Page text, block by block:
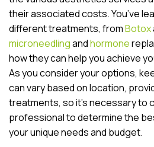
their associated costs. You’ve
different treatments, fromBotox
microneedlingandhormone
how they can help you achieve
As you consider your options,
can vary based on location,
treatments, so it’s necessary to
professional to determine the
your unique needs and budget.